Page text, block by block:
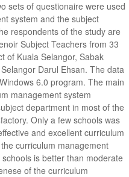
sets of questionaire were used
system and the subject
respondents of the study are
Subject Teachers from 33
of Kuala Selangor, Sabak
Darul Ehsan. The data
6.0 program. The main
management system
department in most of the
Only a few schools was
and excellent curriculum
curriculum management
is better than moderate
of the curriculum